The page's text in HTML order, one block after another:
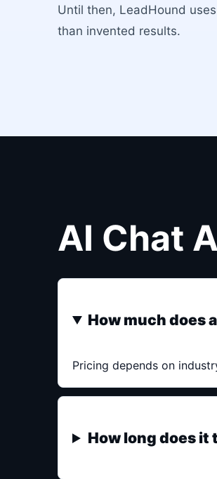
Until then, LeadHound
than invented results.
AI Chat
How much does
Pricing depends on
How long does it